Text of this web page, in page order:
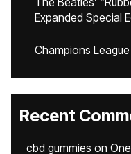
Expanded Special
Champions
Recent
cbd gummies on